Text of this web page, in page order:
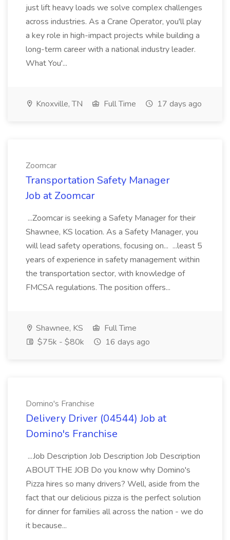
just lift heavy loads we solve complex challenges
across industries. As a Crane Operator, you'll play
a key role in high-impact projects while building a
long-term career with a national industry leader.
What You'...
Knoxville, TN Full Time 17 days ago
Zoomcar
Transportation Safety Manager
Job at Zoomcar
...Zoomcar is seeking a Safety Manager for their
Shawnee, KS location. As a Safety Manager, you
will lead safety operations, focusing on... ...least 5
years of experience in safety management within
the transportation sector, with knowledge of
FMCSA regulations. The position offers...
Shawnee, KS
Full Time
$75k - $80k
16 days ago
Domino's Franchise
Delivery Driver (04544) Job at
Domino's Franchise
...Job Description Job Description Job Description
ABOUT THE JOB Do you know why Domino's
Pizza hires so many drivers? Well, aside from the
fact that our delicious pizza is the perfect solution
for dinner for families all across the nation - we do
it because...